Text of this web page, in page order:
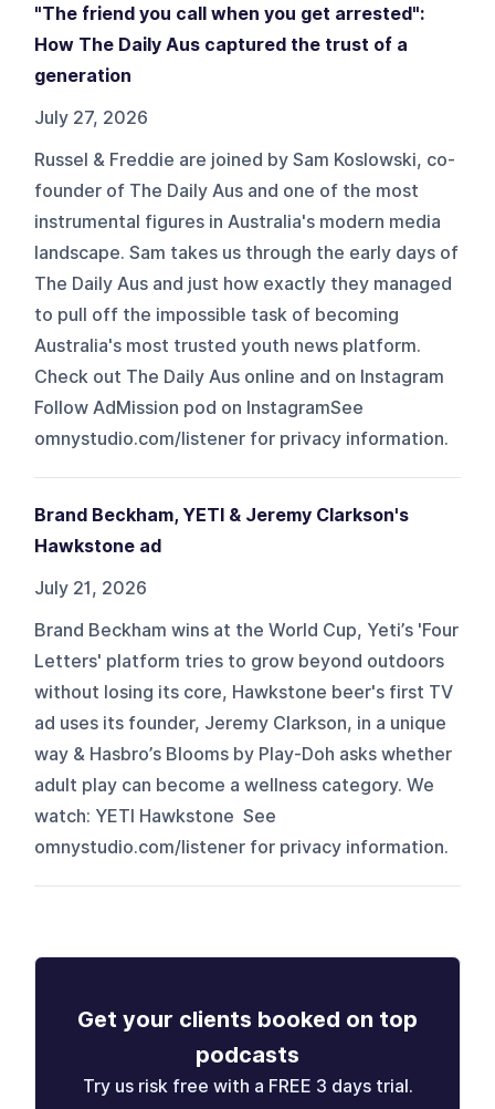
"The friend you call when you get arrested":
How The Daily Aus captured the trust of a
generation
July 27, 2026
Russel & Freddie are joined by Sam Koslowski, co-
founder of The Daily Aus and one of the most
instrumental figures in Australia's modern media
landscape. Sam takes us through the early days of
The Daily Aus and just how exactly they managed
to pull off the impossible task of becoming
Australia's most trusted youth news platform.
Check out The Daily Aus online and on Instagram
Follow AdMission pod on InstagramSee
omnystudio.com/listener for privacy information.
Brand Beckham, YETI & Jeremy Clarkson's
Hawkstone ad
July 21, 2026
Brand Beckham wins at the World Cup, Yeti’s 'Four
Letters' platform tries to grow beyond outdoors
without losing its core, Hawkstone beer's first TV
ad uses its founder, Jeremy Clarkson, in a unique
way & Hasbro’s Blooms by Play-Doh asks whether
adult play can become a wellness category. We
watch: YETI Hawkstone See
omnystudio.com/listener for privacy information.
Get your clients booked on top
podcasts
Try us risk free with a FREE 3 days trial.